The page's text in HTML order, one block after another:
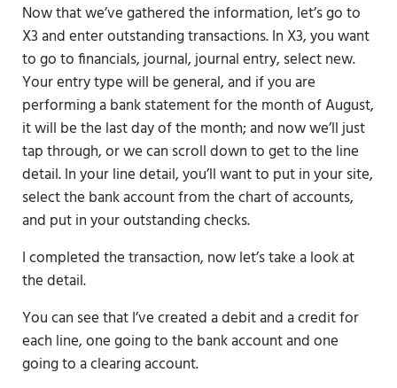
Now that we’ve gathered the information, let’s go to
X3 and enter outstanding transactions. In X3, you want
to go to financials, journal, journal entry, select new.
Your entry type will be general, and if you are
performing a bank statement for the month of August,
it will be the last day of the month; and now we’ll just
tap through, or we can scroll down to get to the line
detail. In your line detail, you’ll want to put in your site,
select the bank account from the chart of accounts,
and put in your outstanding checks.
I completed the transaction, now let’s take a look at
the detail.
You can see that I’ve created a debit and a credit for
each line, one going to the bank account and one
going to a clearing account.